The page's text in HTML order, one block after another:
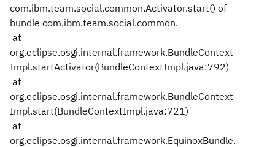
com.ibm.team.social.common.Activator.start() of
bundle com.ibm.team.social.common.
at
org.eclipse.osgi.internal.framework.BundleContext
Impl.startActivator(BundleContextImpl.java:792)
at
org.eclipse.osgi.internal.framework.BundleContext
Impl.start(BundleContextImpl.java:721)
at
org.eclipse.osgi.internal.framework.EquinoxBundle.